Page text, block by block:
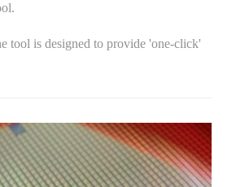
tool is designed to provide 'one-click'